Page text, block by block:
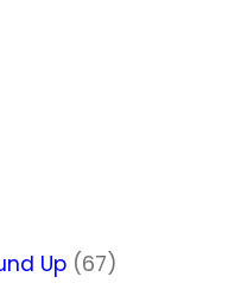
Up (67)